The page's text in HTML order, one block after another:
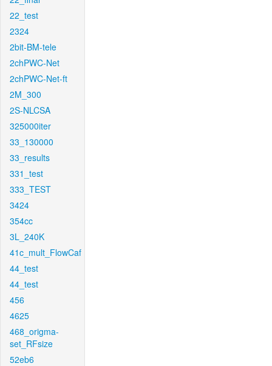
22_test
2324
2bit-BM-tele
2chPWC-Net
2chPWC-Net-ft
2M_300
2S-NLCSA
325000iter
33_130000
33_results
331_test
333_TEST
3424
354cc
3L_240K
41c_mult_FlowCaf
44_test
44_test
456
4625
468_origma-
set_RFsize
52eb6